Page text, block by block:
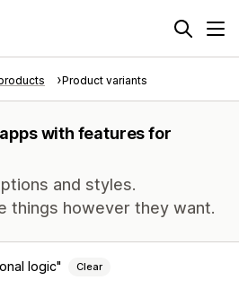
Product variants
with features for
and styles.
things however they want.
logic Clear